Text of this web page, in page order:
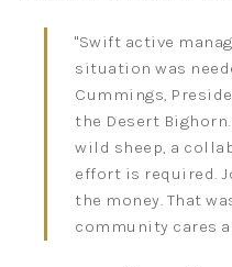
"Swift active
situation was
Cummings,
the Desert
wild sheep, a
effort is required.
the money. That
community cares